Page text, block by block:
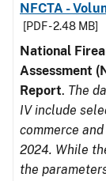
NFCTA -
[PDF - 2.48 MB]
National
Assessment
Report. The
IV include
commerce
2024. While
the